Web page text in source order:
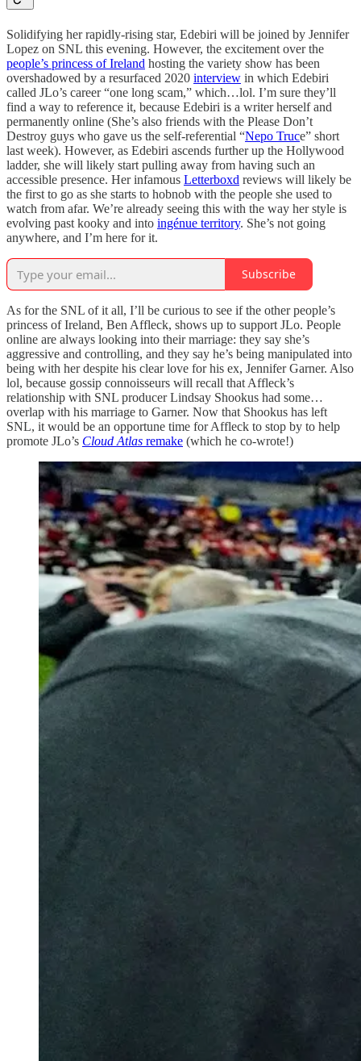
Solidifying her rapidly-rising star, Edebiri will be joined by Jennifer
Lopez on SNL this evening. However, the excitement over the
people’s princess of Ireland hosting the variety show has been
overshadowed by a resurfaced 2020 interview in which Edebiri
called JLo’s career “one long scam,” which…lol. I’m sure they’ll
find a way to reference it, because Edebiri is a writer herself and
permanently online (She’s also friends with the Please Don’t
Destroy guys who gave us the self-referential “Nepo Truce” short
last week). However, as Edebiri ascends further up the Hollywood
ladder, she will likely start pulling away from having such an
accessible presence. Her infamous Letterboxd reviews will likely be
the first to go as she starts to hobnob with the people she used to
watch from afar. We’re already seeing this with the way her style is
evolving past kooky and into ingénue territory. She’s not going
anywhere, and I’m here for it.
Subscribe
As for the SNL of it all, I’ll be curious to see if the other people’s
princess of Ireland, Ben Affleck, shows up to support JLo. People
online are always looking into their marriage: they say she’s
aggressive and controlling, and they say he’s being manipulated into
being with her despite his clear love for his ex, Jennifer Garner. Also
lol, because gossip connoisseurs will recall that Affleck’s
relationship with SNL producer Lindsay Shookus had some…
overlap with his marriage to Garner. Now that Shookus has left
SNL, it would be an opportune time for Affleck to stop by to help
promote JLo’s Cloud Atlas remake (which he co-wrote!)